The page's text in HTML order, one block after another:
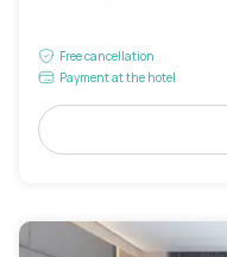
Free cancellation
Payment at the hotel